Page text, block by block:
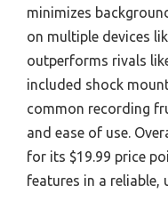
minimizes
on multiple devices
outperforms rivals
included shock
common recording
and ease of use.
for its $19.99 price
features in a reliable,